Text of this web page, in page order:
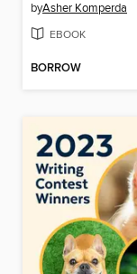
byAsher Komperda
EBOOK
BORROW